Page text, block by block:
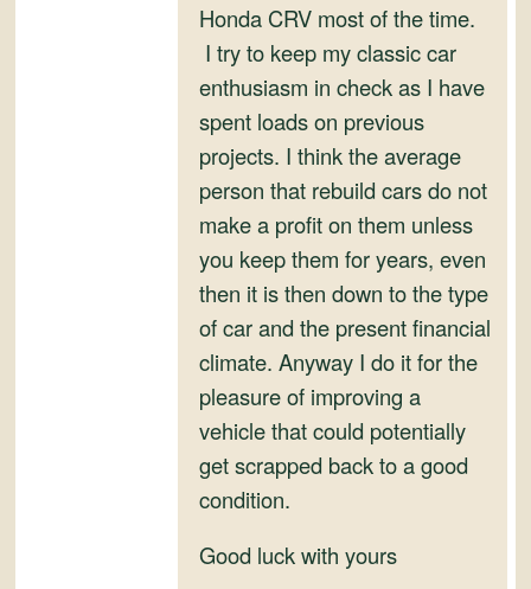
Honda CRV most of the time.
I try to keep my classic car
enthusiasm in check as I have
spent loads on previous
projects. I think the average
person that rebuild cars do not
make a profit on them unless
you keep them for years, even
then it is then down to the type
of car and the present financial
climate. Anyway I do it for the
pleasure of improving a
vehicle that could potentially
get scrapped back to a good
condition.
Good luck with yours